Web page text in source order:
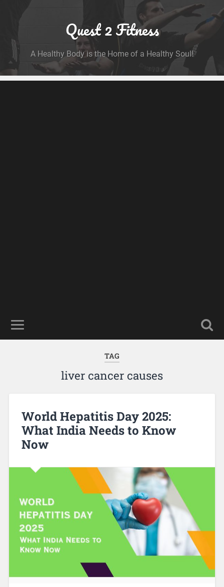
Quest 2 Fitness
A Healthy Body is the Home of a Healthy Soul!
TAG
liver cancer causes
World Hepatitis Day 2025:
What India Needs to Know
Now